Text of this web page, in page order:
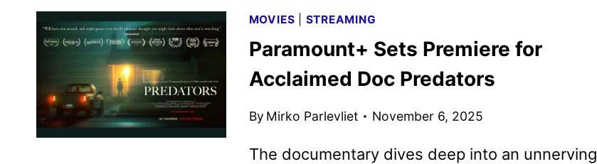
MOVIES,
TV
AND
MOVIES STREAMING
Paramount+ Sets Premiere for
Acclaimed Doc Predators
By Mirko Parlevliet November 6, 2025
The documentary dives deep into an unnerving